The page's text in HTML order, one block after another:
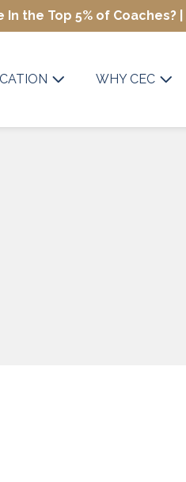
In the Top 5% of Coaches? |
WHY CEC